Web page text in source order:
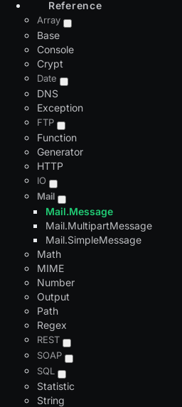
Reference
Array
Base
Console
Crypt
Date
DNS
Exception
FTP
Function
Generator
HTTP
IO
Mail
Mail.Message
Mail.MultipartMessage
Mail.SimpleMessage
Math
MIME
Number
Output
Path
Regex
REST
SOAP
SQL
Statistic
String